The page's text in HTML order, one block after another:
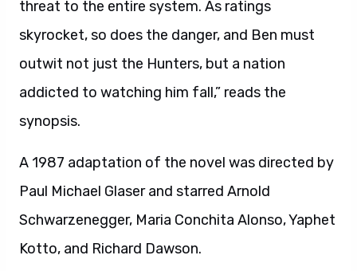
threat to the entire system. As ratings
skyrocket, so does the danger, and Ben must
outwit not just the Hunters, but a nation
addicted to watching him fall,” reads the
synopsis.
A 1987 adaptation of the novel was directed by
Paul Michael Glaser and starred Arnold
Schwarzenegger, Maria Conchita Alonso, Yaphet
Kotto, and Richard Dawson.